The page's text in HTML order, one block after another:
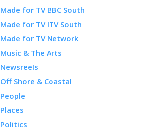
Made for TV BBC South
Made for TV ITV South
Made for TV Network
Music & The Arts
Newsreels
Off Shore & Coastal
People
Places
Politics